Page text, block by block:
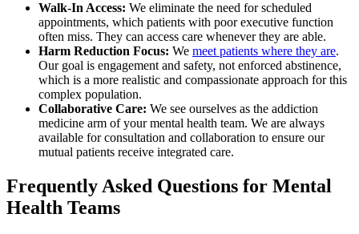
Walk-In Access: We eliminate the need for scheduled
appointments, which patients with poor executive function
often miss. They can access care whenever they are able.
Harm Reduction Focus: We meet patients where they are.
Our goal is engagement and safety, not enforced abstinence,
which is a more realistic and compassionate approach for this
complex population.
Collaborative Care: We see ourselves as the addiction
medicine arm of your mental health team. We are always
available for consultation and collaboration to ensure our
mutual patients receive integrated care.
Frequently Asked Questions for Mental
Health Teams